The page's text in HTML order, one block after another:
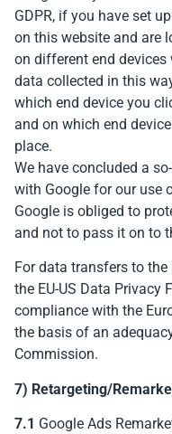
GDPR, if you have set
on this website and are
on different end
data collected in this
which end device you
and on which end
place.
We have concluded a
with Google for our use
Google is obliged to
and not to pass it on to
For data transfers to
the EU-US Data Privacy
compliance with the
the basis of an
Commission.
7) Retargeting/
7.1 Google Ads